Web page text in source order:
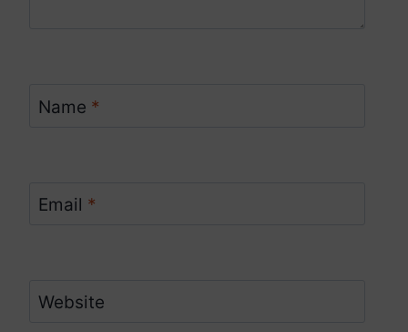
Name *
Email *
Website